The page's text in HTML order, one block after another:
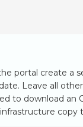
portal create a
Leave all
to download an